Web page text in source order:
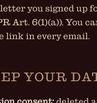
you signed up
Art. 6(1)(a)). You
link in every email.
YOUR